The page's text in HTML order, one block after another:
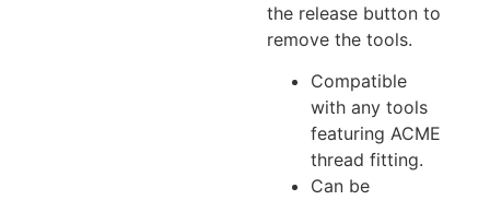
the release button to
remove the tools.
Compatible
with any tools
featuring ACME
thread fitting.
Can be